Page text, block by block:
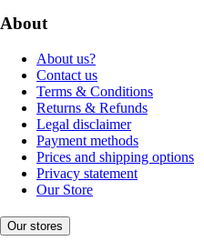
About
About us?
Contact us
Terms & Conditions
Returns & Refunds
Legal disclaimer
Payment methods
Prices and shipping options
Privacy statement
Our Store
Our stores